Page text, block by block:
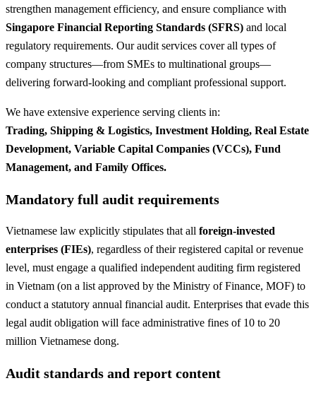
strengthen management efficiency, and ensure compliance with
Singapore Financial Reporting Standards (SFRS) and local
regulatory requirements. Our audit services cover all types of
company structures—from SMEs to multinational groups—
delivering forward-looking and compliant professional support.
We have extensive experience serving clients in:
Trading, Shipping & Logistics, Investment Holding, Real Estate
Development, Variable Capital Companies (VCCs), Fund
Management, and Family Offices.
Mandatory full audit requirements
Vietnamese law explicitly stipulates that all foreign-invested
enterprises (FIEs), regardless of their registered capital or revenue
level, must engage a qualified independent auditing firm registered
in Vietnam (on a list approved by the Ministry of Finance, MOF) to
conduct a statutory annual financial audit. Enterprises that evade this
legal audit obligation will face administrative fines of 10 to 20
million Vietnamese dong.
Audit standards and report content